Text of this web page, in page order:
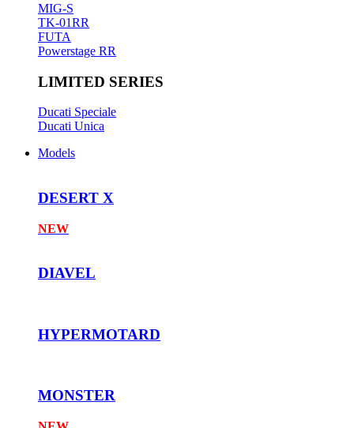
MIG-S
TK-01RR
FUTA
Powerstage RR
LIMITED SERIES
Ducati Speciale
Ducati Unica
Models
DESERT X
NEW
DIAVEL
HYPERMOTARD
MONSTER